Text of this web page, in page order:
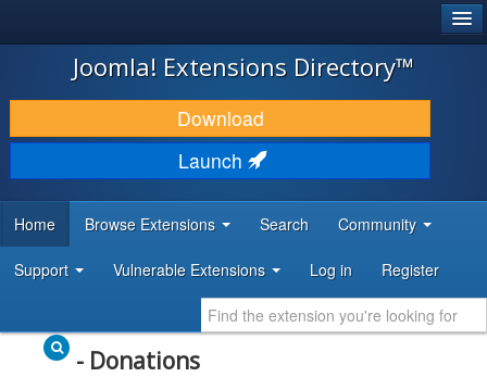
JOOMLA!
DOWNLOAD & EXTEND
DISCOVER & LEARN
DEVELOPER RESOURCES
Joomla! Extensions Directory™
Download
Launch
Home Browse Extensions Search Community
Support Vulnerable Extensions Log in Register
- Donations